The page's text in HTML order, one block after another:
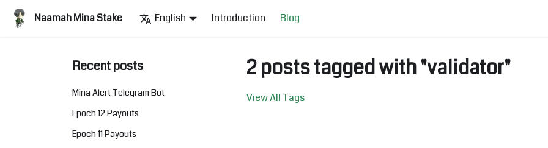
Naamah Mina Stake English Introduction Blog
Recent posts
Mina Alert Telegram Bot
Epoch 12 Payouts
Epoch 11 Payouts
2 posts tagged with "validator"
View All Tags